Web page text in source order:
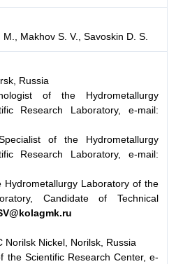
Мakhov S. V., Savoskin D. S.
Russia
of the Hydrometallurgy
Research Laboratory, e-mail:
of the Hydrometallurgy
Research Laboratory, e-mail:
Hydrometallurgy Laboratory of the
Candidate of Technical
Norilsk Nickel, Norilsk, Russia
the Scientific Research Center, e-